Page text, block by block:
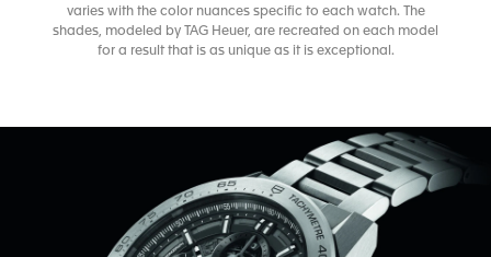
varies with the color nuances specific to each watch. The
shades, modeled by TAG Heuer, are recreated on each model
for a result that is as unique as it is exceptional.